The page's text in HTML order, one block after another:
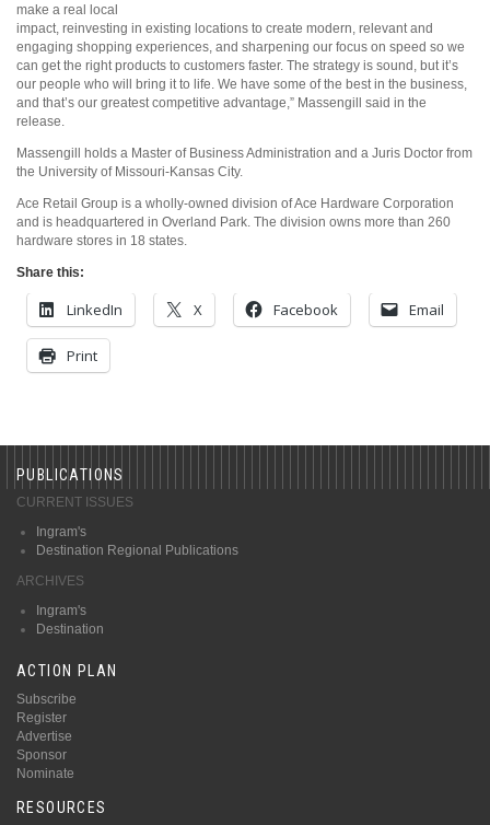
make a real local
impact, reinvesting in existing locations to create modern, relevant and
engaging shopping experiences, and sharpening our focus on speed so we
can get the right products to customers faster. The strategy is sound, but it’s
our people who will bring it to life. We have some of the best in the business,
and that’s our greatest competitive advantage,” Massengill said in the
release.
Massengill holds a Master of Business Administration and a Juris Doctor from
the University of Missouri-Kansas City.
Ace Retail Group is a wholly-owned division of Ace Hardware Corporation
and is headquartered in Overland Park. The division owns more than 260
hardware stores in 18 states.
Share this:
LinkedIn X Facebook Email
Print
PUBLICATIONS
CURRENT ISSUES
Ingram's
Destination Regional Publications
ARCHIVES
Ingram's
Destination
ACTION PLAN
Subscribe
Register
Advertise
Sponsor
Nominate
RESOURCES